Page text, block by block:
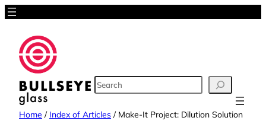
Skip
content
SEARCH
Home / Index of Articles / Make-It Project: Dilution Solution